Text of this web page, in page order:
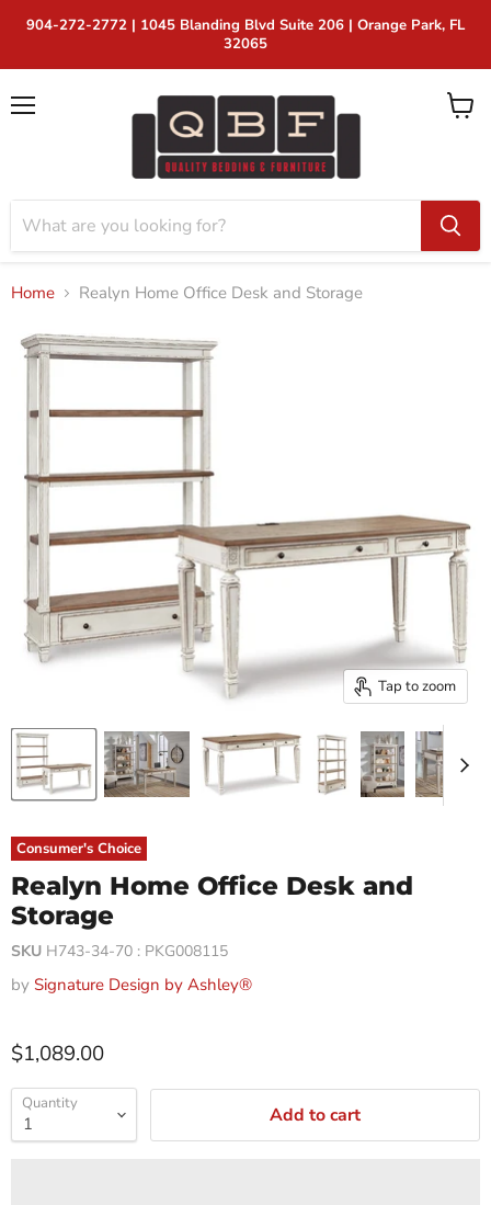
| 1045 Blanding Blvd Suite 206 | Orange Park, FL
View
Home Realyn Home Office Desk and Storage
Tap to zoom
Consumer's Choice
Realyn Home Office Desk and
Storage
SKU H743-34-70 : PKG008115
by Signature Design by Ashley®
$1,089.00
Quantity Add to cart